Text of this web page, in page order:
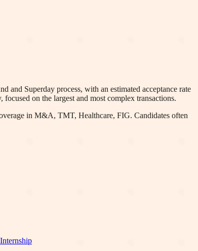
and Superday process, with an estimated acceptance rate
on the largest and most complex transactions.
in M&A, TMT, Healthcare, FIG. Candidates often
Internship